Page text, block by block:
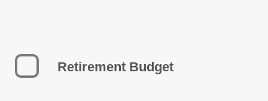
Retirement Budget